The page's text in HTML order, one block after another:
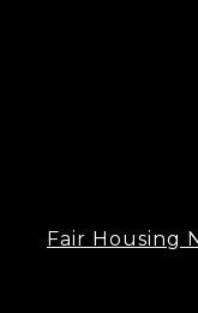
Fair Housing